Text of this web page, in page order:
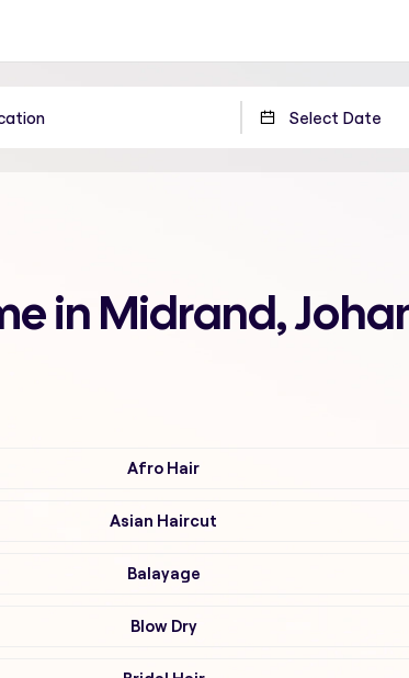
in Midrand,
Afro Hair
Asian Haircut
Balayage
Blow Dry